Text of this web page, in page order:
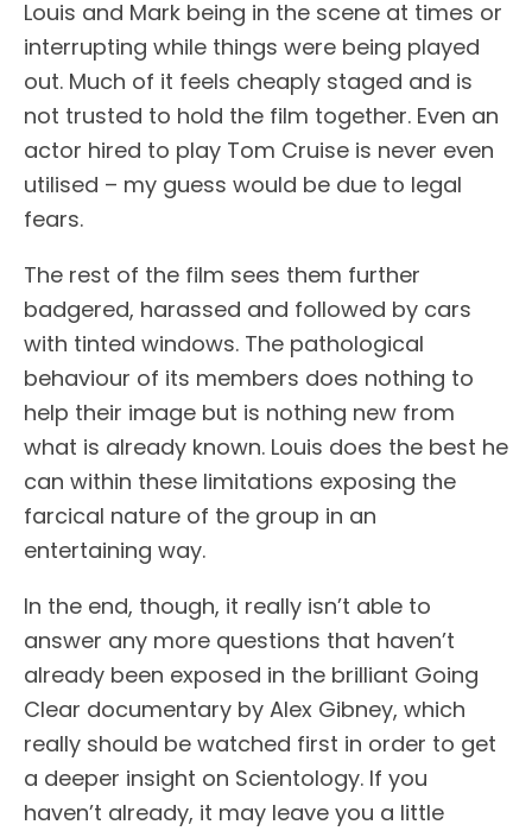
Louis and Mark being in the scene at times or
interrupting while things were being played
out. Much of it feels cheaply staged and is
not trusted to hold the film together. Even an
actor hired to play Tom Cruise is never even
utilised – my guess would be due to legal
fears.
The rest of the film sees them further
badgered, harassed and followed by cars
with tinted windows. The pathological
behaviour of its members does nothing to
help their image but is nothing new from
what is already known. Louis does the best he
can within these limitations exposing the
farcical nature of the group in an
entertaining way.
In the end, though, it really isn’t able to
answer any more questions that haven’t
already been exposed in the brilliant Going
Clear documentary by Alex Gibney, which
really should be watched first in order to get
a deeper insight on Scientology. If you
haven’t already, it may leave you a little